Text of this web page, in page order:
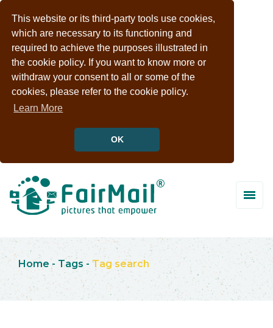
This website or its third-party tools use cookies,
which are necessary to its functioning and
required to achieve the purposes illustrated in
the cookie policy. If you want to know more or
withdraw your consent to all or some of the
cookies, please refer to the cookie policy.
Learn More
OK
Home - Tags - Tag search